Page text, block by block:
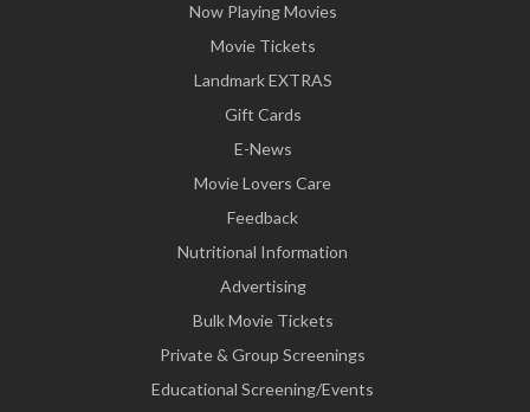
Now Playing Movies
Movie Tickets
Landmark EXTRAS
Gift Cards
E-News
Movie Lovers Care
Feedback
Nutritional Information
Advertising
Bulk Movie Tickets
Private & Group Screenings
Educational Screening/Events